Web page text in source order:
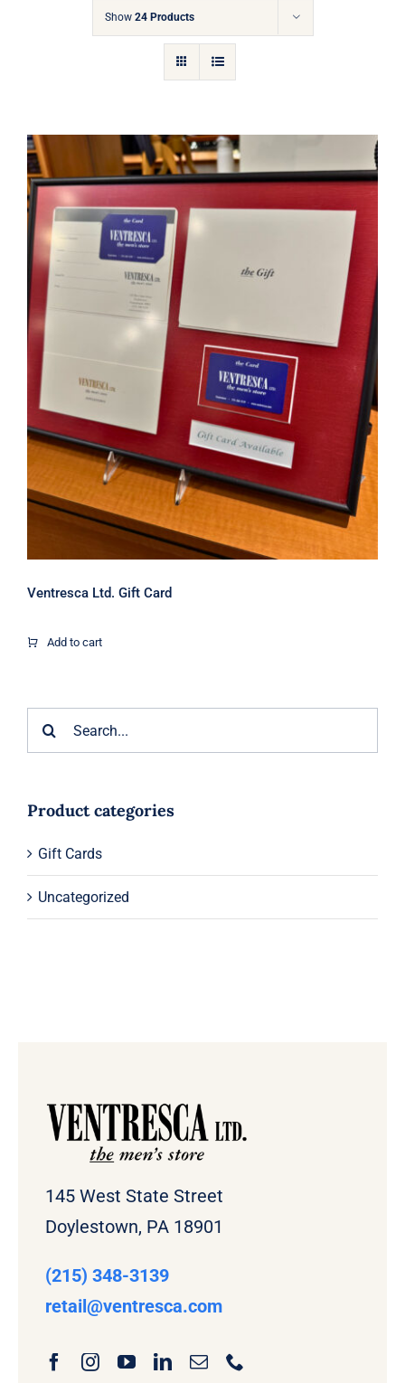
Cart
Show 24 Products
Ventresca Ltd. Gift Card
Ventresca Ltd. Gift Card
Add to cart
Product categories
Gift Cards
Uncategorized
145 West State Street
Doylestown, PA 18901
(215) 348-3139
retail@ventresca.com